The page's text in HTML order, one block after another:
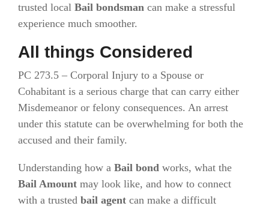
trusted local Bail bondsman can make a stressful
experience much smoother.
All things Considered
PC 273.5 – Corporal Injury to a Spouse or
Cohabitant is a serious charge that can carry either
Misdemeanor or felony consequences. An arrest
under this statute can be overwhelming for both the
accused and their family.
Understanding how a Bail bond works, what the
Bail Amount may look like, and how to connect
with a trusted bail agent can make a difficult